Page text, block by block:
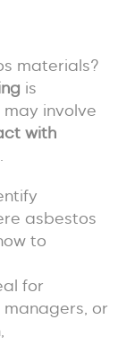
materials?
is
involve
with
.
asbestos
to
for
or